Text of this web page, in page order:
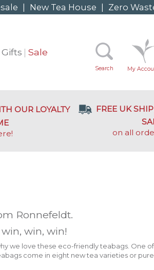
New Tea House Zero
My
Search
Sale
OUR LOYALTY
!
FREE UK
on all
Ronnefeldt.
win, win!
we love these eco-friendly teabags. One
come in eight new tea varieties or